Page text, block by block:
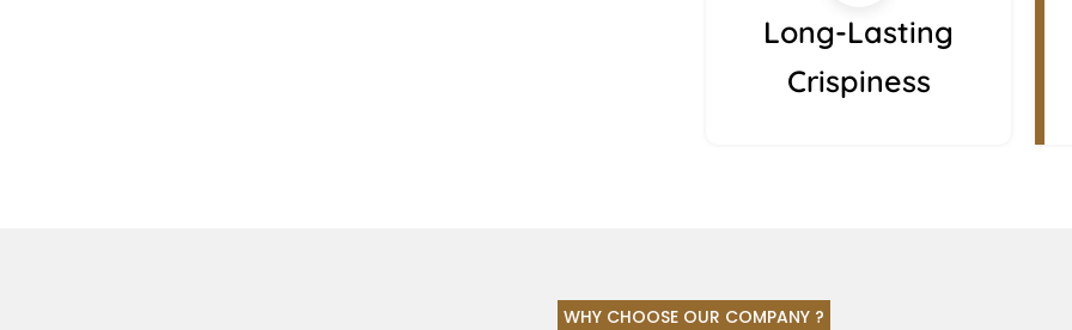
Long-Lasting
Crispiness
WHY CHOOSE OUR COMPANY ?